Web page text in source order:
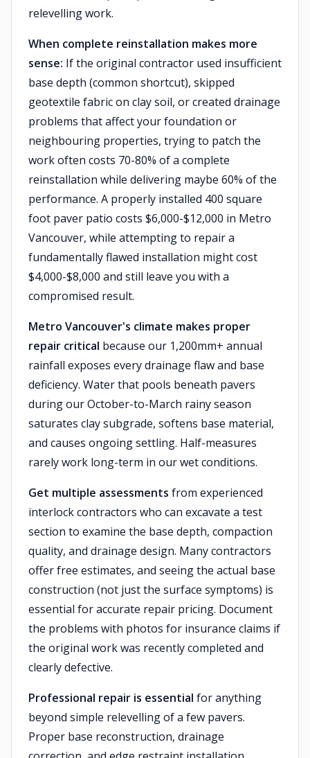
relevelling work.
When complete reinstallation makes more
sense: If the original contractor used insufficient
base depth (common shortcut), skipped
geotextile fabric on clay soil, or created drainage
problems that affect your foundation or
neighbouring properties, trying to patch the
work often costs 70-80% of a complete
reinstallation while delivering maybe 60% of the
performance. A properly installed 400 square
foot paver patio costs $6,000-$12,000 in Metro
Vancouver, while attempting to repair a
fundamentally flawed installation might cost
$4,000-$8,000 and still leave you with a
compromised result.
Metro Vancouver's climate makes proper
repair critical because our 1,200mm+ annual
rainfall exposes every drainage flaw and base
deficiency. Water that pools beneath pavers
during our October-to-March rainy season
saturates clay subgrade, softens base material,
and causes ongoing settling. Half-measures
rarely work long-term in our wet conditions.
Get multiple assessments from experienced
interlock contractors who can excavate a test
section to examine the base depth, compaction
quality, and drainage design. Many contractors
offer free estimates, and seeing the actual base
construction (not just the surface symptoms) is
essential for accurate repair pricing. Document
the problems with photos for insurance claims if
the original work was recently completed and
clearly defective.
Professional repair is essential for anything
beyond simple relevelling of a few pavers.
Proper base reconstruction, drainage